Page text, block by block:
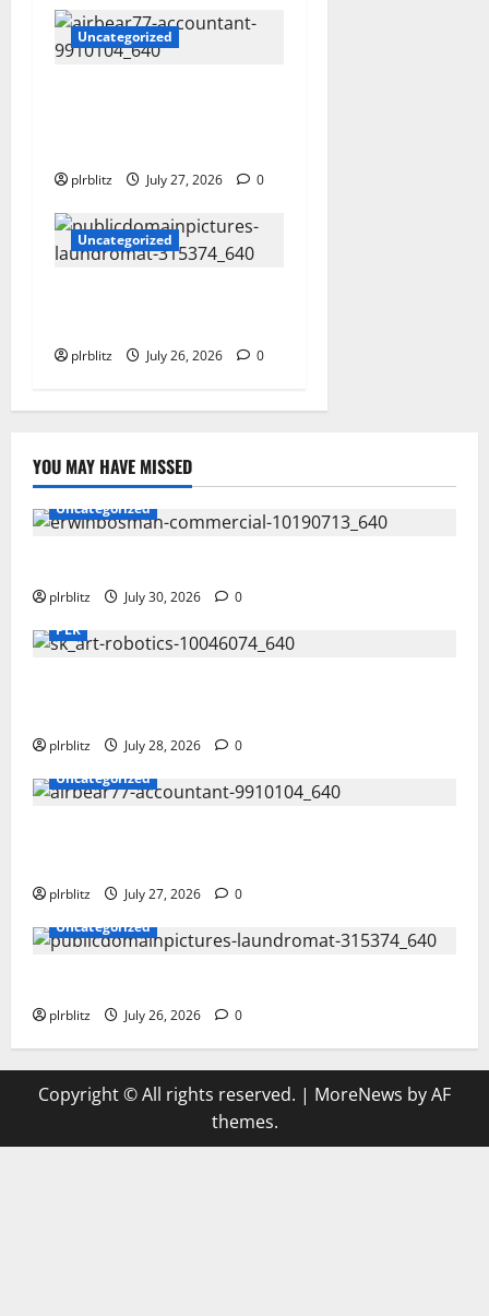
Uncategorized
plrblitz July 27, 2026 0
Uncategorized
plrblitz July 26, 2026 0
YOU MAY HAVE MISSED
Uncategorized
plrblitz July 30, 2026
0
PLR
plrblitz July 28, 2026
0
Uncategorized
plrblitz July 27, 2026
0
Uncategorized
plrblitz July 26, 2026 0
Copyright © All rights reserved. | MoreNews by AF
themes.